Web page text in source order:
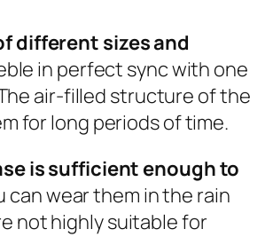
different sizes and
in perfect sync with one
air-filled structure of the
for long periods of time.
is sufficient enough to
wear them in the rain
not highly suitable for